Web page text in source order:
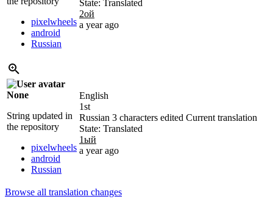
pixelwheels
android
Russian
State: Translated
2ой
a year ago
None
String updated in
the repository
pixelwheels
android
Russian
English
1st
Russian 3 characters edited Current translation
State: Translated
1ый
a year ago
Browse all translation changes